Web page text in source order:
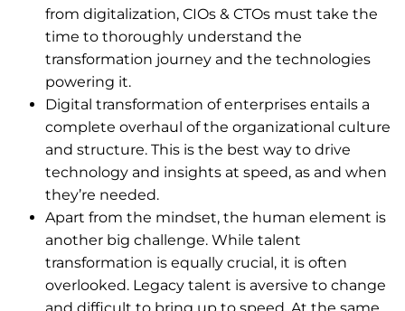
from digitalization, CIOs & CTOs must take the
time to thoroughly understand the
transformation journey and the technologies
powering it.
Digital transformation of enterprises entails a
complete overhaul of the organizational culture
and structure. This is the best way to drive
technology and insights at speed, as and when
they’re needed.
Apart from the mindset, the human element is
another big challenge. While talent
transformation is equally crucial, it is often
overlooked. Legacy talent is aversive to change